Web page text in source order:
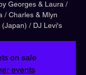
Georges & Laura /
/ Charles & Mlyn
(Japan) / DJ Levi's
on sale
events